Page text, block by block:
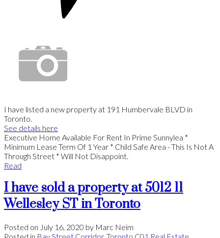
I have listed a new property at 191 Humbervale BLVD in
Toronto.
See details here
Executive Home Available For Rent In Prime Sunnylea *
Minimum Lease Term Of 1 Year * Child Safe Area - This Is Not A
Through Street * Will Not Disappoint.
Read
I have sold a property at 5012 11
Wellesley ST in Toronto
Posted on July 16, 2020 by Marc Neim
Posted in Bay Street Corridor, Toronto C01 Real Estate